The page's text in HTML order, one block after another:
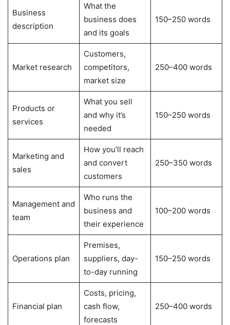
Business
description
What the
business does
and its goals
150–250 words
Market research
Customers,
competitors,
market size
250–400 words
Products or
services
What you sell
and why it’s
needed
150–250 words
Marketing and
sales
How you’ll reach
and convert
customers
250–350 words
Management and
team
Who runs the
business and
their experience
100–200 words
Operations plan
Premises,
suppliers, day-
to-day running
150–250 words
Financial plan
Costs, pricing,
cash flow,
forecasts
250–400 words